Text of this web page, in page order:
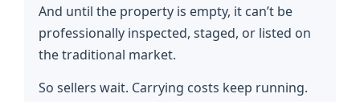
And until the property is empty, it can’t be
professionally inspected, staged, or listed on
the traditional market.
So sellers wait. Carrying costs keep running.